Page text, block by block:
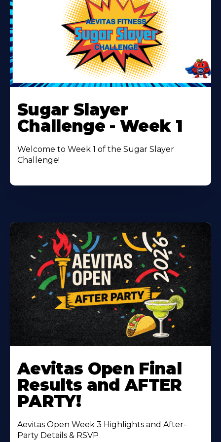
More
About
Sugar Slayer
Challenge - Week 1
Welcome to Week 1 of the Sugar Slayer
Challenge!
More
About
Aevitas Open Final
Results and AFTER
PARTY!
Aevitas Open Week 3 Highlights and After-
Party Details & RSVP